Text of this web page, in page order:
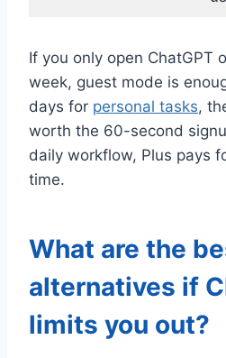
If you only open ChatGPT
week, guest mode is
days for personal tasks,
worth the 60-second
daily workflow, Plus pays
time.
What are the
alternatives if
limits you out?